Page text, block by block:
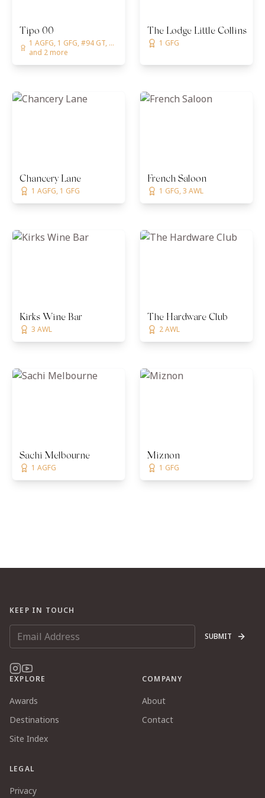
Tipo 00
1 AGFG, 1 GFG, #94 GT, ...
and 2 more
The Lodge Little Collins |
1 GFG
Chancery Lane
1 AGFG, 1 GFG
French Saloon
1 GFG, 3 AWL
Kirks Wine Bar
3 AWL
The Hardware Club
2 AWL
Sachi Melbourne
1 AGFG
Miznon
1 GFG
KEEP IN TOUCH
SUBMIT
EXPLORE
Awards
Destinations
Site Index
COMPANY
About
Contact
LEGAL
Privacy